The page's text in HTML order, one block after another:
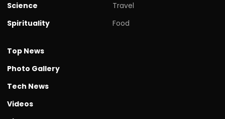
Science
Spirituality
Travel
Food
Top News
Photo Gallery
Tech News
Videos